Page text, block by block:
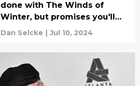
done with The Winds of
Winter, but promises you'll
know when he is
Dan Selcke | Jul 10, 2024